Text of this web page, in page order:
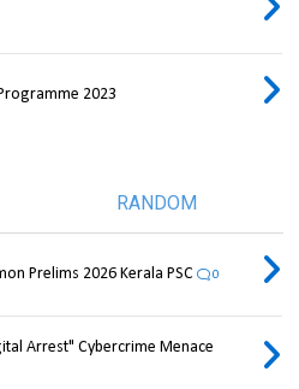
2023
RANDOM
Prelims 2026 Kerala PSC 0
Arrest" Cybercrime Menace